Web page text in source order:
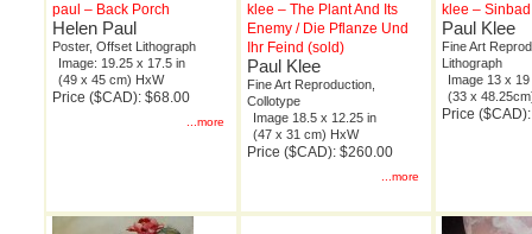
paul – Back Porch
Helen Paul
Poster, Offset Lithograph
Image: 19.25 x 17.5 in
(49 x 45 cm) HxW
Price ($CAD): $68.00
...more
klee – The Plant And Its
Enemy / Die Pflanze Und
Ihr Feind (sold)
Paul Klee
Fine Art Reproduction,
Collotype
Image 18.5 x 12.25 in
(47 x 31 cm) HxW
Price ($CAD): $260.00
...more
klee –
Paul Klee
Fine Art
Lithograph
Image 13 x 19
(33 x
Price